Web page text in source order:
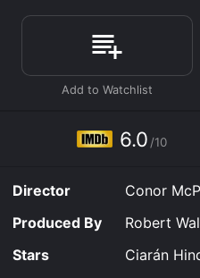
writer, and his ghost
The Eclipse was written
McPherson, and the
Ciarán Hinds, and the
Hjejle. The Eclipse also
The Eclipse is an Drama
released in 2009 and has a
has received moderate
viewers, who have given it
6.0 /10
Director
Conor
Produced By
Robert
Stars
Ciarán